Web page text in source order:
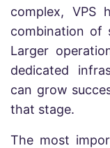
complex, VPS
combination of
Larger
dedicated
can grow
that stage.
The most